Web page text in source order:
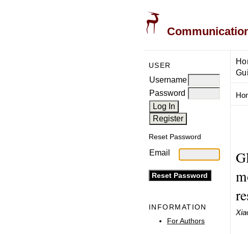
USER
Username
Password
Reset Password
Email
INFORMATION
For Authors